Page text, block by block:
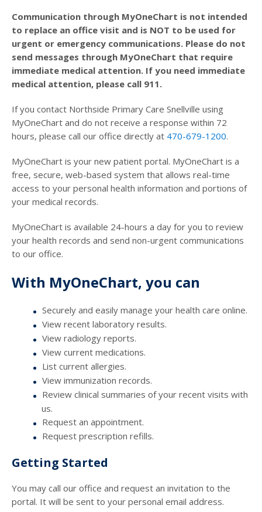
Communication through MyOneChart is not intended
to replace an office visit and is NOT to be used for
urgent or emergency communications. Please do not
send messages through MyOneChart that require
immediate medical attention. If you need immediate
medical attention, please call 911.
If you contact Northside Primary Care Snellville using
MyOneChart and do not receive a response within 72
hours, please call our office directly at 470-679-1200.
MyOneChart is your new patient portal. MyOneChart is a
free, secure, web-based system that allows real-time
access to your personal health information and portions of
your medical records.
MyOneChart is available 24-hours a day for you to review
your health records and send non-urgent communications
to our office.
With MyOneChart, you can
Securely and easily manage your health care online.
View recent laboratory results.
View radiology reports.
View current medications.
List current allergies.
View immunization records.
Review clinical summaries of your recent visits with
us.
Request an appointment.
Request prescription refills.
Getting Started
You may call our office and request an invitation to the
portal. It will be sent to your personal email address.